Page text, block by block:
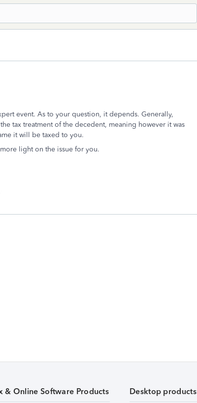
event. As to your question, it depends. Generally,
tax treatment of the decedent, meaning however it was
it will be taxed to you.
light on the issue for you.
& Online Software Products Desktop products